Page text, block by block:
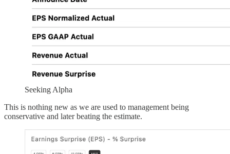
Seeking Alpha
This is nothing new as we are used to management being
conservative and later beating the estimate.